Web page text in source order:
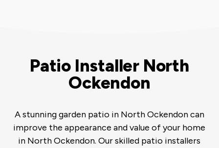
Patio Installer North
Ockendon
A stunning garden patio in North Ockendon can
improve the appearance and value of your home
in North Ockendon. Our skilled patio installers